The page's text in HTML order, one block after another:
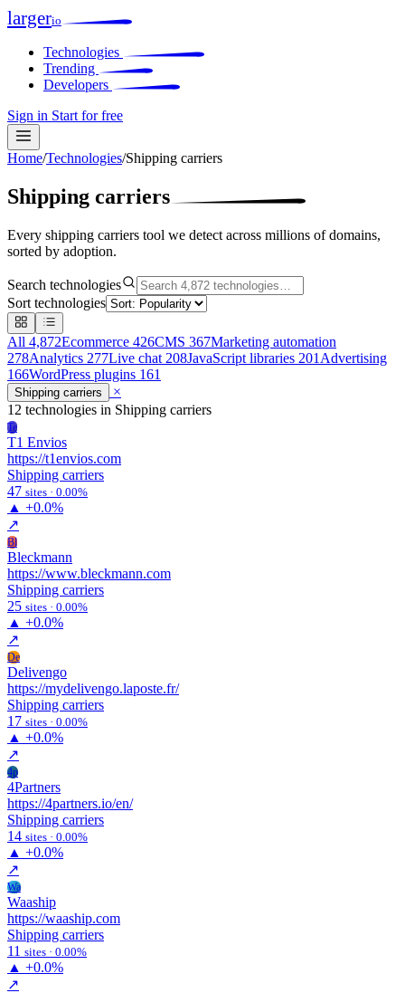
largerio
Technologies
Trending
Developers
Sign in Start for free
Home/Technologies/Shipping carriers
Shipping carriers
Every shipping carriers tool we detect across millions of domains,
sorted by adoption.
Search technologies
Sort technologies
All 4,872Ecommerce 426CMS 367Marketing automation
278Analytics 277Live chat 208JavaScript libraries 201 Advertising
166WordPress plugins 161
Shipping carriers
×
12 technologies in Shipping carriers
Te
T1 Envios
https://t1envios.com
Shipping carriers
47 sites · 0.00%
▲ +0.0%
↗
Bl
Bleckmann
https://www.bleckmann.com
Shipping carriers
25 sites · 0.00%
▲ +0.0%
↗
De
Delivengo
https://mydelivengo.laposte.fr/
Shipping carriers
17 sites · 0.00%
▲ +0.0%
↗
4p
4Partners
https://4partners.io/en/
Shipping carriers
14 sites · 0.00%
▲ +0.0%
↗
Wa
Waaship
https://waaship.com
Shipping carriers
11 sites · 0.00%
▲ +0.0%
↗